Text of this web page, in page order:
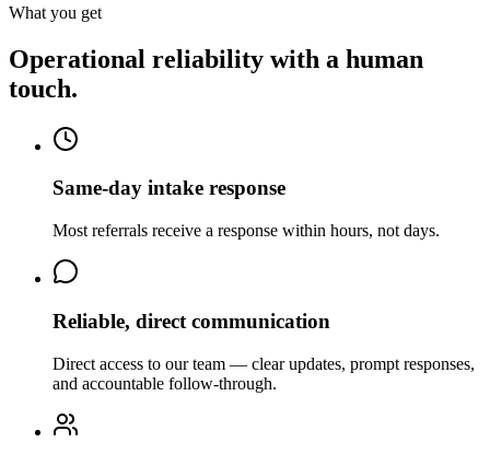
What you get
Operational reliability with a human
touch.
Same-day intake response
Most referrals receive a response within hours, not days.
Reliable, direct communication
Direct access to our team — clear updates, prompt responses,
and accountable follow-through.